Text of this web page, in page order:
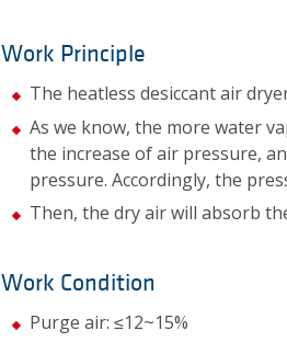
Work Principle
The heatless desiccant air
As we know, the more water
the increase of air pressure,
pressure. Accordingly, the
Then, the dry air will absorb
Work Condition
Purge air: ≤12~15%